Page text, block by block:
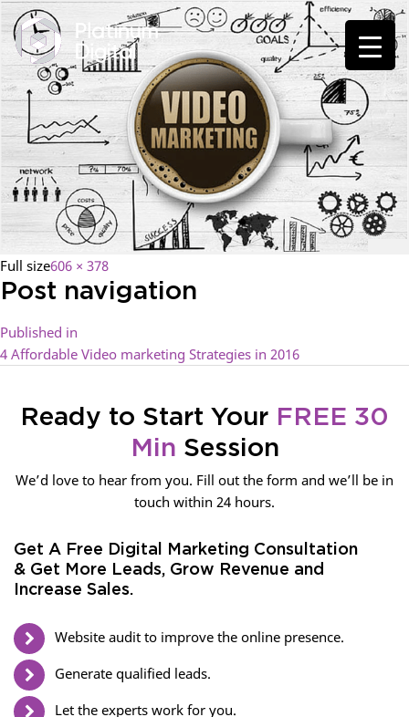
Full size606 × 378
Post navigation
Published in
4 Affordable Video marketing Strategies in 2016
Ready to Start Your FREE 30
Min Session
We’d love to hear from you. Fill out the form and we’ll be in
touch within 24 hours.
Get A Free Digital Marketing Consultation
& Get More Leads, Grow Revenue and
Increase Sales.
Website audit to improve the online presence.
Generate qualified leads.
Let the experts work for you.